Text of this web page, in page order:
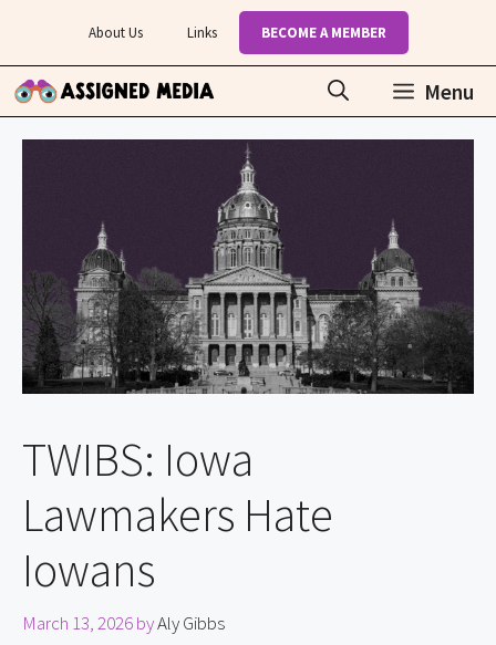
content
About Us Links BECOME A MEMBER
Menu
TWIBS: Iowa
Lawmakers Hate
Iowans
March 13, 2026byAly Gibbs